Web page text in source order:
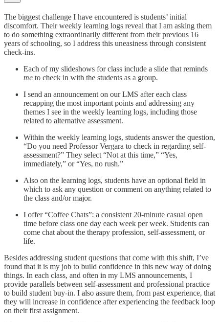
The biggest challenge I have encountered is students’ initial
discomfort. Their weekly learning logs reveal that I am asking them
to do something extraordinarily different from their previous 16
years of schooling, so I address this uneasiness through consistent
check-ins.
Each of my slideshows for class include a slide that reminds
me to check in with the students as a group.
I send an announcement on our LMS after each class
recapping the most important points and addressing any
themes I see in the weekly learning logs, including those
related to alternative assessment.
Within the weekly learning logs, students answer the question,
“Do you need Professor Vergara to check in regarding self-
assessment?” They select “Not at this time,” “Yes,
immediately,” or “Yes, no rush.”
Also on the learning logs, students have an optional field in
which to ask any question or comment on anything related to
the class and/or major.
I offer “Coffee Chats”: a consistent 20-minute casual open
time before class one day each week per week. Students can
come chat about the therapy profession, self-assessment, or
life.
Besides addressing student questions that come with this shift, I’ve
found that it is my job to build confidence in this new way of doing
things. In each class, and often in my LMS announcements, I
provide parallels between self-assessment and professional practice
to build student buy-in. I also assure them, from past experience, that
they will increase in confidence after experiencing the feedback loop
on their first assignment.